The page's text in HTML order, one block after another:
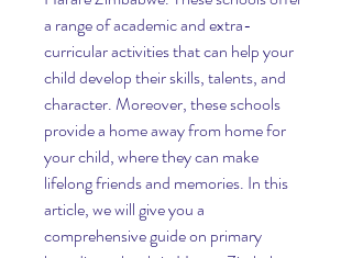
a range of academic and extra-
curricular activities that can help your
child develop their skills, talents, and
character. Moreover, these schools
provide a home away from home for
your child, where they can make
lifelong friends and memories. In this
article, we will give you a
comprehensive guide on primary